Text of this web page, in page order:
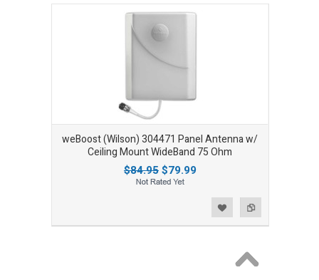
weBoost (Wilson) 304471 Panel Antenna w/
Ceiling Mount WideBand 75 Ohm
$84.95$79.99